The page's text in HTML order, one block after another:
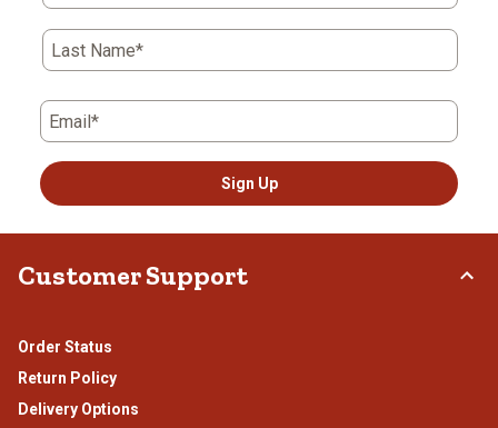
Last Name*
Email*
Sign Up
Customer Support
Order Status
Return Policy
Delivery Options